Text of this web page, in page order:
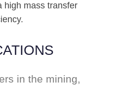
high mass transfer
in the mining,